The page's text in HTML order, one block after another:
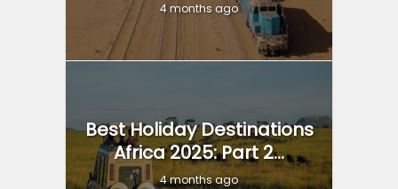
4 months ago
Best Holiday Destinations
Africa 2025: Part 2...
4 months ago